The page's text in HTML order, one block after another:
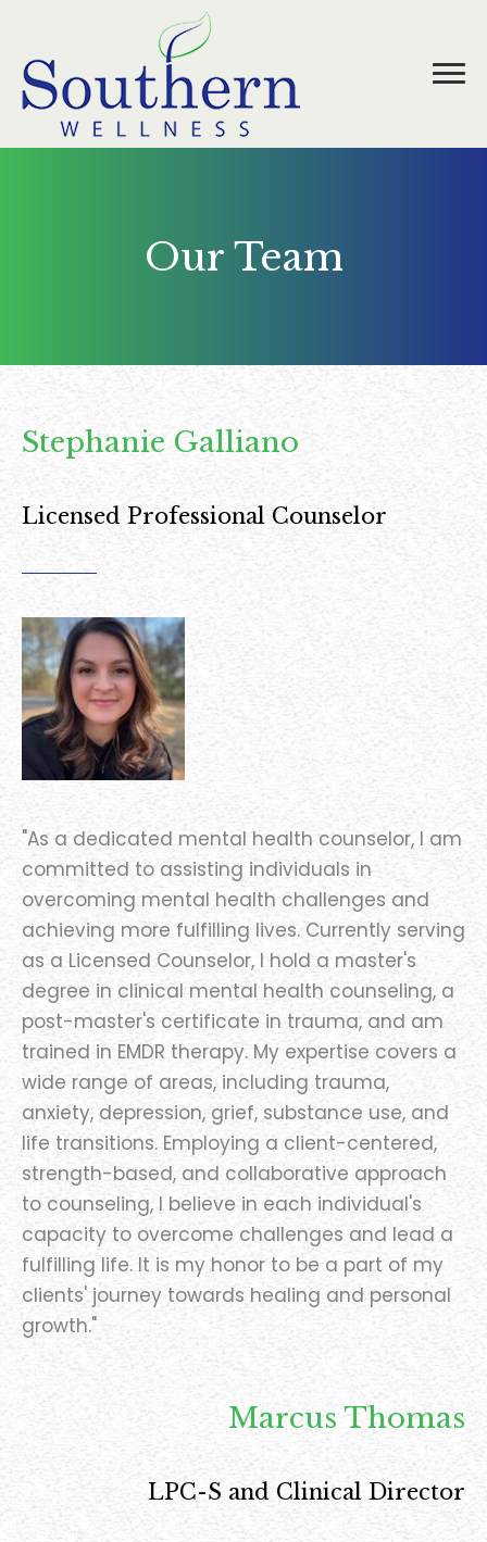
Our Team
Stephanie Galliano
Licensed Professional Counselor
"As a dedicated mental health counselor, I am
committed to assisting individuals in
overcoming mental health challenges and
achieving more fulfilling lives. Currently serving
as a Licensed Counselor, I hold a master's
degree in clinical mental health counseling, a
post-master's certificate in trauma, and am
trained in EMDR therapy. My expertise covers a
wide range of areas, including trauma,
anxiety, depression, grief, substance use, and
life transitions. Employing a client-centered,
strength-based, and collaborative approach
to counseling, I believe in each individual's
capacity to overcome challenges and lead a
fulfilling life. It is my honor to be a part of my
clients' journey towards healing and personal
growth."
Marcus Thomas
LPC-S and Clinical Director